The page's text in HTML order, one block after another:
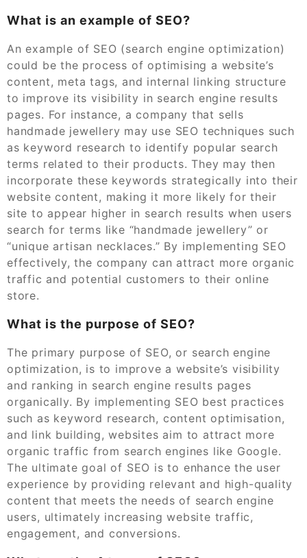
What is an example of SEO?
An example of SEO (search engine optimization)
could be the process of optimising a website’s
content, meta tags, and internal linking structure
to improve its visibility in search engine results
pages. For instance, a company that sells
handmade jewellery may use SEO techniques such
as keyword research to identify popular search
terms related to their products. They may then
incorporate these keywords strategically into their
website content, making it more likely for their
site to appear higher in search results when users
search for terms like “handmade jewellery” or
“unique artisan necklaces.” By implementing SEO
effectively, the company can attract more organic
traffic and potential customers to their online
store.
What is the purpose of SEO?
The primary purpose of SEO, or search engine
optimization, is to improve a website’s visibility
and ranking in search engine results pages
organically. By implementing SEO best practices
such as keyword research, content optimisation,
and link building, websites aim to attract more
organic traffic from search engines like Google.
The ultimate goal of SEO is to enhance the user
experience by providing relevant and high-quality
content that meets the needs of search engine
users, ultimately increasing website traffic,
engagement, and conversions.